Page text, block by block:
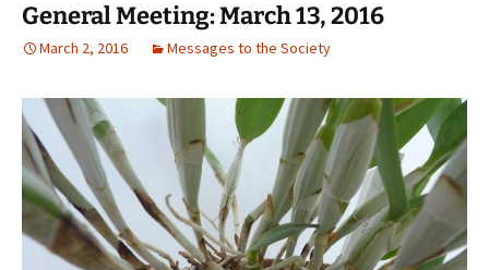
General Meeting: March 13, 2016
March 2, 2016 Messages to the Society